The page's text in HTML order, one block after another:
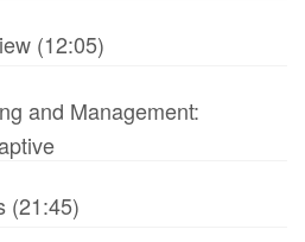
(12:05)
and Management:
(21:45)